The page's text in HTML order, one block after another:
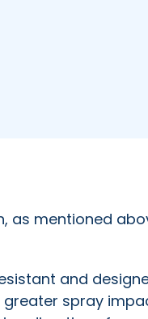
as mentioned
and
greater spray